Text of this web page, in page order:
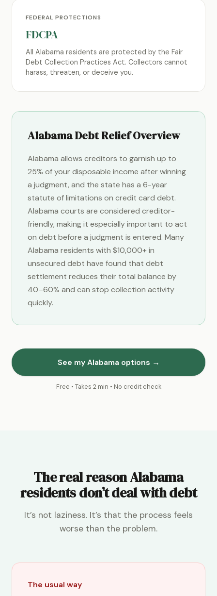
FEDERAL PROTECTIONS
FDCPA
All Alabama residents are protected by the Fair
Debt Collection Practices Act. Collectors cannot
harass, threaten, or deceive you.
Alabama Debt Relief Overview
Alabama allows creditors to garnish up to
25% of your disposable income after winning
a judgment, and the state has a 6-year
statute of limitations on credit card debt.
Alabama courts are considered creditor-
friendly, making it especially important to act
on debt before a judgment is entered. Many
Alabama residents with $10,000+ in
unsecured debt have found that debt
settlement reduces their total balance by
40–60% and can stop collection activity
quickly.
See my Alabama options →
Free • Takes 2 min • No credit check
The real reason Alabama
residents don’t deal with debt
It’s not laziness. It’s that the process feels
worse than the problem.
The usual way